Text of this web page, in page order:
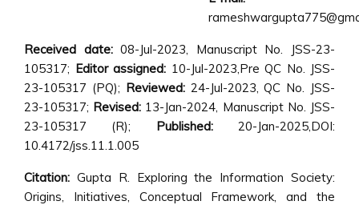
Received date:08-Jul-2023, Manuscript No. JSS-23-
105317; Editor assigned: 10-Jul-2023,Pre QC No. JSS-
23-105317 (PQ); Reviewed:24-Jul-2023, QC No. JSS-
23-105317; Revised: 13-Jan-2024, Manuscript No. JSS-
23-105317 (R); Published:20-Jan-2025,DOI:
10.4172/jss.11.1.005
Citation: Gupta R. Exploring the Information Society:
Origins, Initiatives, Conceptual Framework, and the